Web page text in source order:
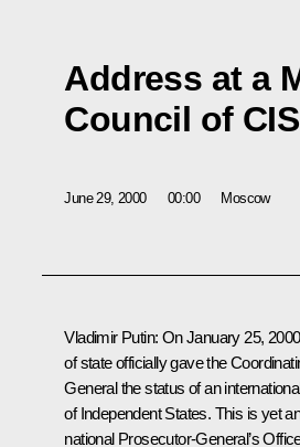
Address at a
Council of
June 29, 2000 00:00 Moscow
Vladimir Putin: On January 25,
of state officially gave the
General the status of an
of Independent States. This is yet
national Prosecutor-General’s